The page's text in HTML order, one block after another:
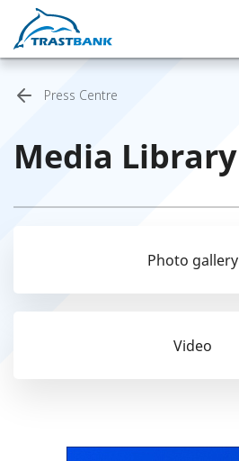
Press Centre
Media Library
Photo gallery
Video